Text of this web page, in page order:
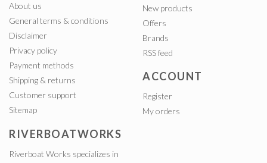
About us
General terms & conditions
Disclaimer
Privacy policy
Payment methods
Shipping & returns
Customer support
Sitemap
New products
Offers
Brands
RSS feed
ACCOUNT
Register
My orders
RIVERBOATWORKS
Riverboat Works specializes in